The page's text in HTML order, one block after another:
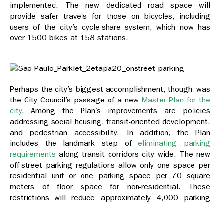
implemented. The new dedicated road space will
provide safer travels for those on bicycles, including
users of the city’s cycle-share system, which now has
over 1500 bikes at 158 stations.
Perhaps the city’s biggest accomplishment, though, was
the City Council’s passage of a new Master Plan for the
city. Among the Plan’s improvements are policies
addressing social housing, transit-oriented development,
and pedestrian accessibility. In addition, the Plan
includes the landmark step ofeliminating parking
requirements along transit corridors city wide. The new
off-street parking regulations allow only one space per
residential unit or one parking space per 70 square
meters of floor space for non-residential. These
restrictions will reduce approximately 4,000 parking